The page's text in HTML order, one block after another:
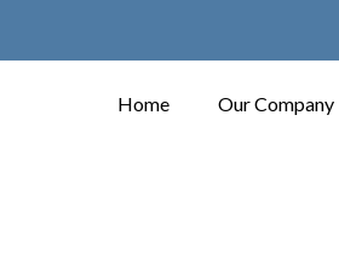
Home Our Company